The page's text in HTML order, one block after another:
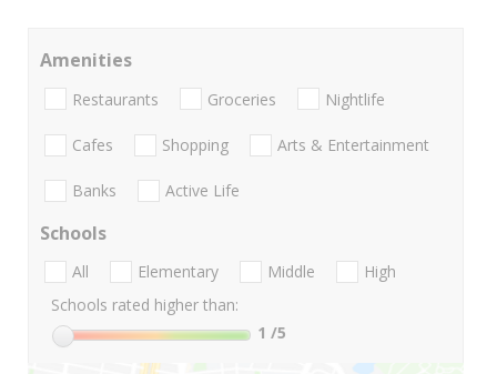
Amenities
Restaurants Groceries Nightlife
Cafes Shopping Arts & Entertainment
Banks Active Life
Schools
All Elementary Middle
High
Schools rated higher than:
1 /5